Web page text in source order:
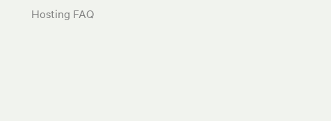
Hosting FAQ